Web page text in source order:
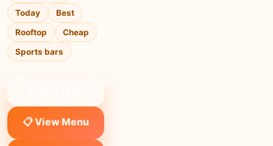
Today
Best
Rooftop
Cheap
Sports bars
📋 View Menu